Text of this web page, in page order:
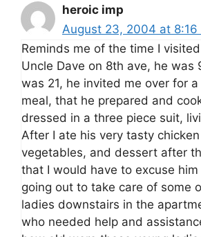
heroic imp
August 23, 2004 at 8:16
Reminds me of the time I
Uncle Dave on 8th ave, he was
was 21, he invited me over for
meal, that he prepared and
dressed in a three piece suit,
After I ate his very tasty
vegetables, and dessert after
that I would have to excuse him
going out to take care of some
ladies downstairs in the
who needed help and